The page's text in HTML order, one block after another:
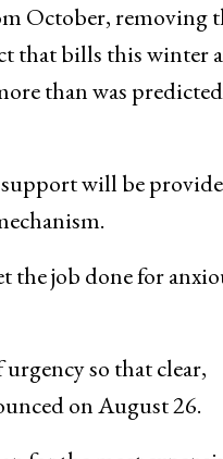
October, removing
that bills this winter
than was
will be
the job done for
so that clear,
on August 26.